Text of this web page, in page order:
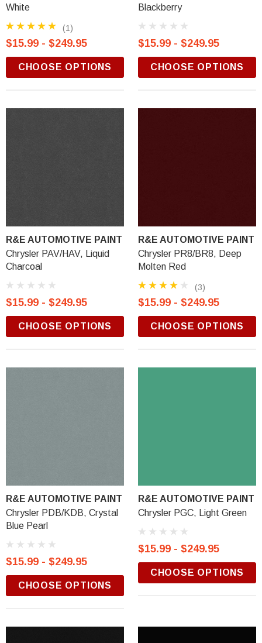
White
(1)
$15.99 - $249.95
CHOOSE OPTIONS
Blackberry
$15.99 - $249.95
CHOOSE OPTIONS
R&E AUTOMOTIVE PAINT
Chrysler PAV/HAV, Liquid
Charcoal
$15.99 - $249.95
CHOOSE OPTIONS
R&E AUTOMOTIVE PAINT
Chrysler PR8/BR8, Deep
Molten Red
(3)
$15.99 - $249.95
CHOOSE OPTIONS
R&E AUTOMOTIVE PAINT
Chrysler PDB/KDB, Crystal
Blue Pearl
$15.99 - $249.95
CHOOSE OPTIONS
R&E AUTOMOTIVE PAINT
Chrysler PGC, Light Green
$15.99 - $249.95
CHOOSE OPTIONS